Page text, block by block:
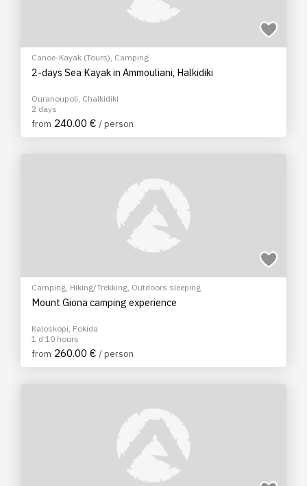
Canoe-Kayak (Tours), Camping
2-days Sea Kayak in Ammouliani, Halkidiki
Ouranoupoli, Chalkidiki
2 days
from 240.00 € / person
Camping, Hiking/Trekking, Outdoors sleeping
Mount Giona camping experience
Kaloskopi, Fokida
1 d 10 hours
from 260.00 € / person